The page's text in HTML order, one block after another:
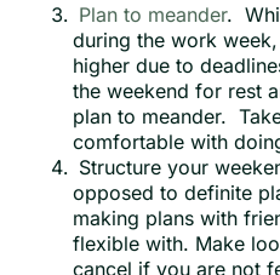
Plan to meander.
during the work
higher due to
the weekend for rest
plan to meander.
comfortable with
Structure your
opposed to definite
making plans with
flexible with. Make
cancel if you are not